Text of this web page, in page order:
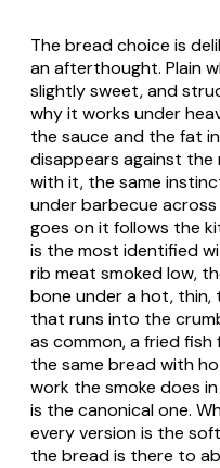
The bread choice is
an afterthought. Plain
slightly sweet, and
why it works under
the sauce and the fat
disappears against
with it, the same
under barbecue
goes on it follows the
is the most identified
rib meat smoked low,
bone under a hot,
that runs into the
as common, a fried
the same bread with
work the smoke does
is the canonical one.
every version is the
the bread is there to